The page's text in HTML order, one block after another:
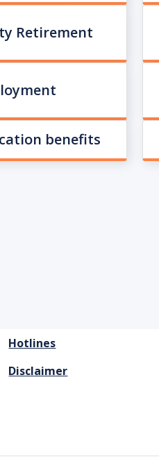
Retirement
benefits
Hotlines
Disclaimer